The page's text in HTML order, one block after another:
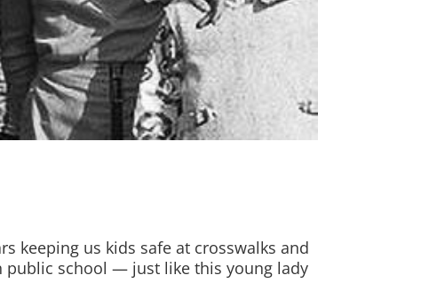
keeping us kids safe at crosswalks and
public school — just like this young lady